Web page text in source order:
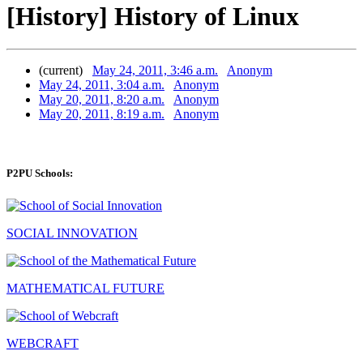
[History] History of Linux
(current) May 24, 2011, 3:46 a.m.
Anonym
May 24, 2011, 3:04 a.m.
Anonym
May 20, 2011, 8:20 a.m.
Anonym
May 20, 2011, 8:19 a.m.
Anonym
P2PU Schools:
SOCIAL INNOVATION
MATHEMATICAL FUTURE
WEBCRAFT